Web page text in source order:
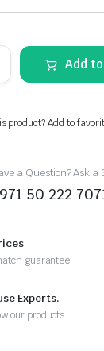
Add
product? Add to
a Question? Ask a
50 222
guarantee
Experts.
our products